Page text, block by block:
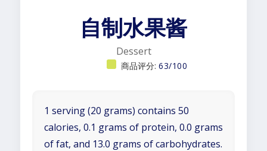
自制水果酱
Dessert
商品评分: 63/100
1 serving (20 grams) contains 50
calories, 0.1 grams of protein, 0.0 grams
of fat, and 13.0 grams of carbohydrates.